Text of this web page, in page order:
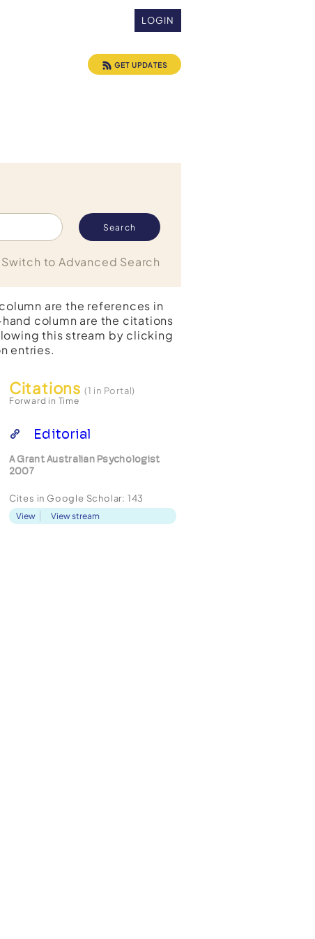
LOGIN
GET UPDATES
Switch to Advanced Search
are the references in
column are the citations
this stream by clicking
entries.
Citations (1 in Portal)
Forward in Time
Editorial
A Grant Australian Psychologist
2007
Cites in Google Scholar: 143
View View stream